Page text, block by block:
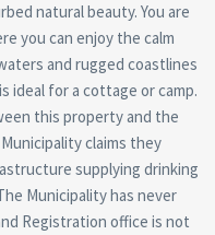
natural beauty. You are
you can enjoy the calm
and rugged coastlines
ideal for a cottage or camp.
this property and the
claims they
supplying drinking
Municipality has never
Registration office is not